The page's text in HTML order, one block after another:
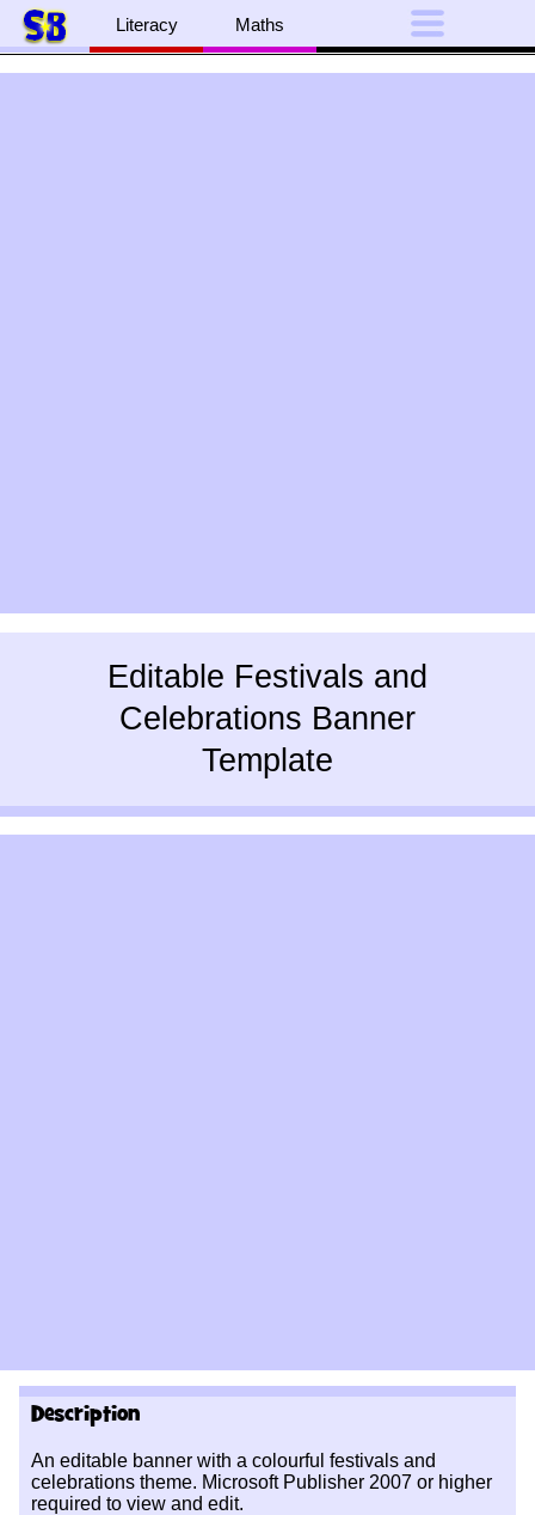
Literacy Maths
Editable Festivals and
Celebrations Banner
Template
Description
An editable banner with a colourful festivals and
celebrations theme. Microsoft Publisher 2007 or higher
required to view and edit.